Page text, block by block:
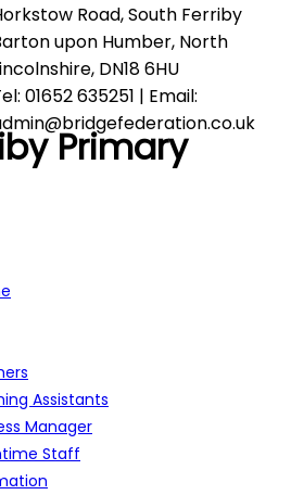
Primary
Road, South Ferriby
upon Humber, North
DN18 6HU
01652 635251 | Email:
Assistants
Manager
Staff